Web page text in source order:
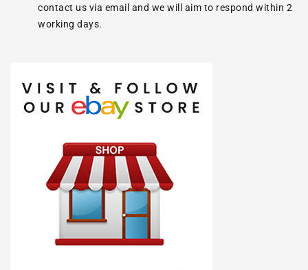
contact us via email and we will aim to respond within 2
working days.